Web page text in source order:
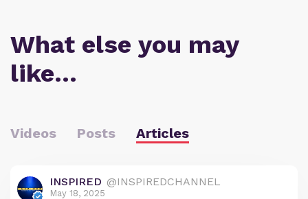
What else you may
like…
Videos Posts Articles
INSPIRED @INSPIREDCHANNEL
May 18, 2025